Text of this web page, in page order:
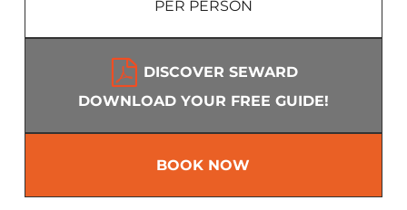
PER PERSON
DISCOVER SEWARD
DOWNLOAD YOUR FREE GUIDE!
BOOK NOW